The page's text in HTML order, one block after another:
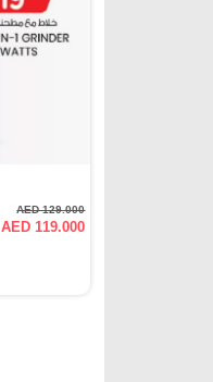
AED 129.000
AED 119.000